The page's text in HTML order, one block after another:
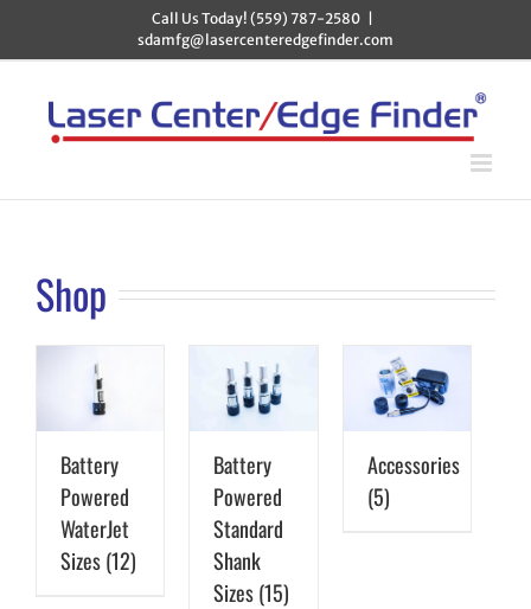
content
Call Us Today! (559) 787-2580
sdamfg@lasercenteredgefinder.com
Shop
Battery
Powered
WaterJet
Sizes(12)
Battery
Powered
Standard
Shank
Sizes(15)
Accessories
(5)